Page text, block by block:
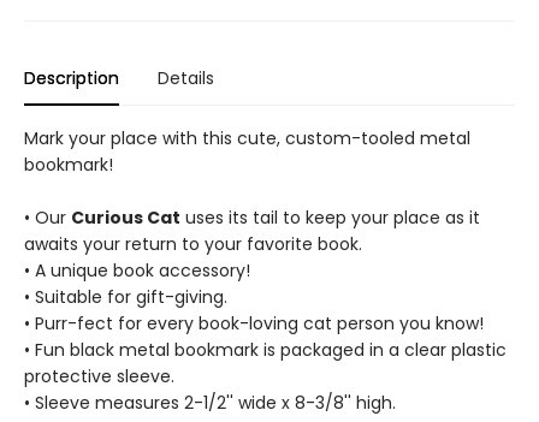
Description Details
Mark your place with this cute, custom-tooled metal
bookmark!
• Our Curious Cat uses its tail to keep your place as it
awaits your return to your favorite book.
• A unique book accessory!
• Suitable for gift-giving.
• Purr-fect for every book-loving cat person you know!
• Fun black metal bookmark is packaged in a clear plastic
protective sleeve.
• Sleeve measures 2-1/2'' wide x 8-3/8'' high.